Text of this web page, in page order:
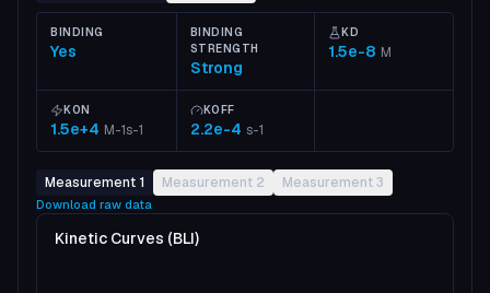
BINDING
Yes
BINDING
STRENGTH
Strong
KD
1.5e-8 M
KON
1.5e+4 M-1s-1
KOFF
2.2e-4 s-1
Measurement 1 Measurement 2 Measurement 3
Download raw data
Kinetic Curves (BLI)